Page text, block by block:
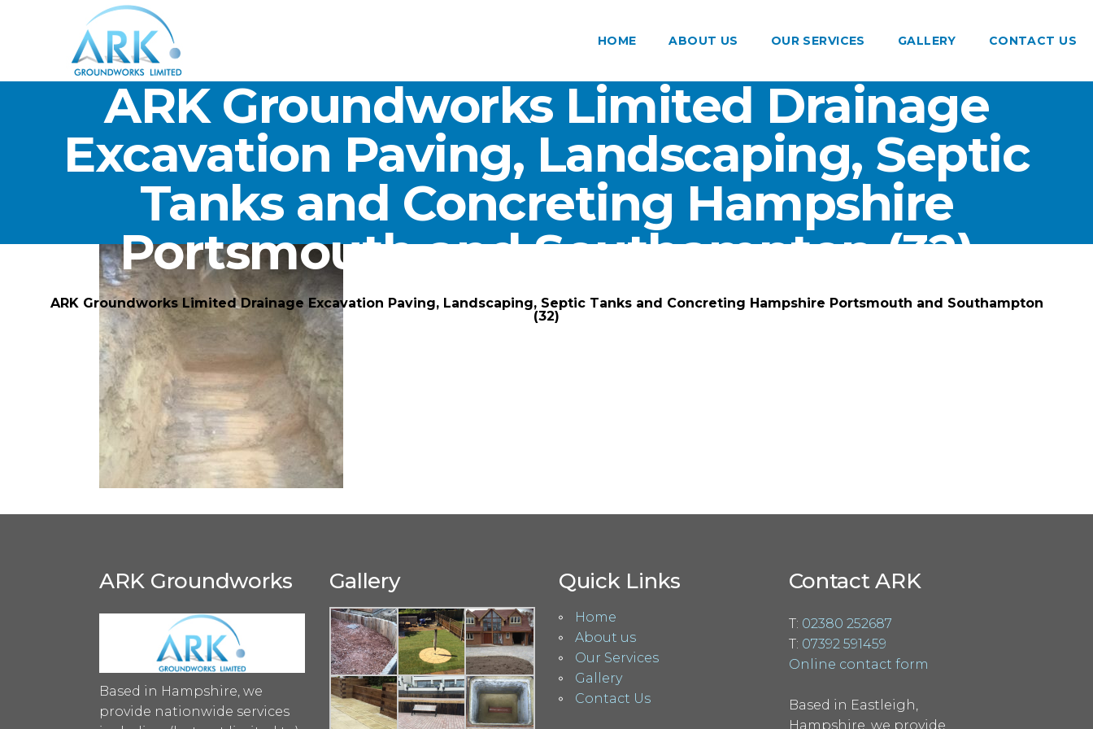
HOME ABOUT US OUR SERVICES GALLERY CONTACT US
ARK Groundworks Limited Drainage
Excavation Paving, Landscaping, Septic
Tanks and Concreting Hampshire
Portsmouth and Southampton (32)
ARK Groundworks Limited Drainage Excavation Paving, Landscaping, Septic Tanks and Concreting Hampshire Portsmouth and Southampton
(32)
ARK Groundworks
Based in Hampshire, we
provide nationwide services
Gallery Quick Links
Home
About us
Our Services
Gallery
Contact Us
Contact ARK
T: 02380 252687
T: 07392 591459
Online contact form
Based in Eastleigh,
Hampshire, we provide